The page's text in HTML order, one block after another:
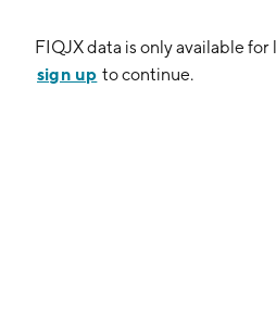
FIQJXdata is only available for
sign up to continue.